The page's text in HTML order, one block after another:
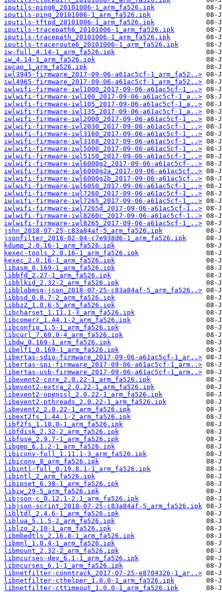
iputils-ping6_20101006-1_arm_fa526.ipk
iputils-ping_20101006-1_arm_fa526.ipk
iputils-tftpd_20101006-1_arm_fa526.ipk
iputils-tracepath6_20101006-1_arm_fa526.ipk
iputils-tracepath_20101006-1_arm_fa526.ipk
iputils-traceroute6_20101006-1_arm_fa526.ipk
iw-full_4.14-1_arm_fa526.ipk
iw_4.14-1_arm_fa526.ipk
iwcap_1_arm_fa526.ipk
iwl3945-firmware_2017-09-06-a61ac5cf-1_arm_fa52..>
iwl4965-firmware_2017-09-06-a61ac5cf-1_arm_fa52..>
iwlwifi-firmware-iwl1000_2017-09-06-a61ac5cf-1_..>
iwlwifi-firmware-iwl100_2017-09-06-a61ac5cf-1_a..>
iwlwifi-firmware-iwl105_2017-09-06-a61ac5cf-1_a..>
iwlwifi-firmware-iwl135_2017-09-06-a61ac5cf-1_a..>
iwlwifi-firmware-iwl2000_2017-09-06-a61ac5cf-1_..>
iwlwifi-firmware-iwl2030_2017-09-06-a61ac5cf-1_..>
iwlwifi-firmware-iwl3160_2017-09-06-a61ac5cf-1_..>
iwlwifi-firmware-iwl3168_2017-09-06-a61ac5cf-1_..>
iwlwifi-firmware-iwl5000_2017-09-06-a61ac5cf-1_..>
iwlwifi-firmware-iwl5150_2017-09-06-a61ac5cf-1_..>
iwlwifi-firmware-iwl6000g2_2017-09-06-a61ac5cf-..>
iwlwifi-firmware-iwl6000g2a_2017-09-06-a61ac5cf..>
iwlwifi-firmware-iwl6000g2b_2017-09-06-a61ac5cf..>
iwlwifi-firmware-iwl6050_2017-09-06-a61ac5cf-1_..>
iwlwifi-firmware-iwl7260_2017-09-06-a61ac5cf-1_..>
iwlwifi-firmware-iwl7265_2017-09-06-a61ac5cf-1_..>
iwlwifi-firmware-iwl7265d_2017-09-06-a61ac5cf-1..>
iwlwifi-firmware-iwl8260c_2017-09-06-a61ac5cf-1..>
iwlwifi-firmware-iwl8265_2017-09-06-a61ac5cf-1_..>
jshn_2018-07-25-c83a84af-5_arm_fa526.ipk
jsonfilter_2018-02-04-c7e938d6-1_arm_fa526.ipk
kdump_2.0.16-1_arm_fa526.ipk
kexec-tools_2.0.16-1_arm_fa526.ipk
kexec_2.0.16-1_arm_fa526.ipk
libasm_0.169-1_arm_fa526.ipk
libbfd_2.27-1_arm_fa526.ipk
libblkid_2.32-2_arm_fa526.ipk
libblobmsg-json_2018-07-25-c83a84af-5_arm_fa526..>
libbsd_0.8.7-2_arm_fa526.ipk
libbz2_1.0.6-5_arm_fa526.ipk
libcharset_1.11.1-3_arm_fa526.ipk
libcomerr_1.44.1-2_arm_fa526.ipk
libconfig_1.5-1_arm_fa526.ipk
libcurl_7.60.0-4_arm_fa526.ipk
libdw_0.169-1_arm_fa526.ipk
libelf1_0.169-1_arm_fa526.ipk
libertas-sdio-firmware_2017-09-06-a61ac5cf-1_ar..>
libertas-spi-firmware_2017-09-06-a61ac5cf-1_arm..>
libertas-usb-firmware_2017-09-06-a61ac5cf-1_arm..>
libevent2-core_2.0.22-1_arm_fa526.ipk
libevent2-extra_2.0.22-1_arm_fa526.ipk
libevent2-openssl_2.0.22-1_arm_fa526.ipk
libevent2-pthreads_2.0.22-1_arm_fa526.ipk
libevent2_2.0.22-1_arm_fa526.ipk
libext2fs_1.44.1-2_arm_fa526.ipk
libf2fs_1.10.0-1_arm_fa526.ipk
libfdisk_2.32-2_arm_fa526.ipk
libfuse_2.9.7-1_arm_fa526.ipk
libgmp_6.1.2-1_arm_fa526.ipk
libiconv-full_1.11.1-3_arm_fa526.ipk
libiconv_8_arm_fa526.ipk
libintl-full_0.19.8.1-1_arm_fa526.ipk
libintl_2_arm_fa526.ipk
libipset_6.38-1_arm_fa526.ipk
libiw_29-5_arm_fa526.ipk
libjson-c_0.12.1-2.1_arm_fa526.ipk
libjson-script_2018-07-25-c83a84af-5_arm_fa526.ipk
libltdl_2.4.6-1_arm_fa526.ipk
liblua_5.1.5-2_arm_fa526.ipk
liblzo_2.10-1_arm_fa526.ipk
libmbedtls_2.16.8-1_arm_fa526.ipk
libmnl_1.0.4-1_arm_fa526.ipk
libmount_2.32-2_arm_fa526.ipk
libncurses-dev_6.1-1_arm_fa526.ipk
libncurses_6.1-1_arm_fa526.ipk
libnetfilter-conntrack_2017-07-25-e8704326-1_ar..>
libnetfilter-cthelper_1.0.0-1_arm_fa526.ipk
libnetfilter-cttimeout_1.0.0-1_arm_fa526.ipk